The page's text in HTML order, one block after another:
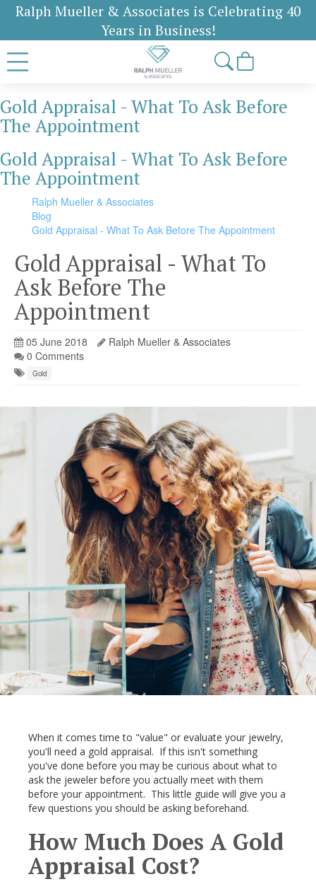
Ralph Mueller & Associates is Celebrating 40
Years in Business!
Gold Appraisal - What To Ask Before
The Appointment
Gold Appraisal - What To Ask Before
The Appointment
Ralph Mueller & Associates
Blog
Gold Appraisal - What To Ask Before The Appointment
Gold Appraisal - What To
Ask Before The
Appointment
05 June 2018
Ralph Mueller & Associates
0 Comments
Gold
When it comes time to "value" or evaluate your jewelry,
you'll need a gold appraisal. If this isn't something
you've done before you may be curious about what to
ask the jeweler before you actually meet with them
before your appointment. This little guide will give you a
few questions you should be asking beforehand.
How Much Does A Gold
Appraisal Cost?